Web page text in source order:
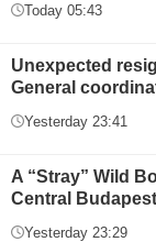
Today 05:43
Unexpected
General
Yesterday 23:41
A “Stray” Wild
Central Budapest
Yesterday 23:29